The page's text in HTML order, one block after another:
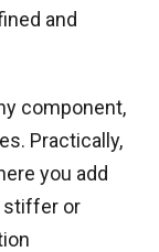
and
component,
Practically,
you add
stiffer or